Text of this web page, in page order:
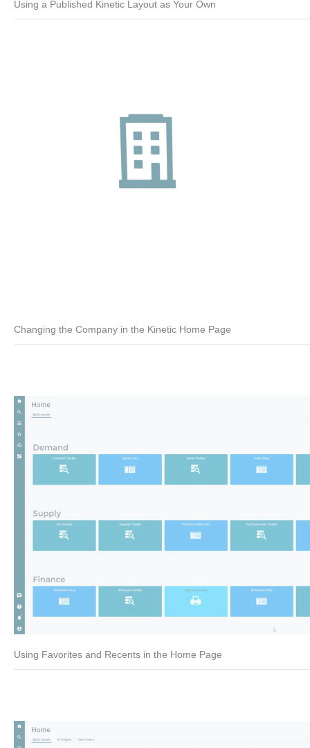
Using a Published Kinetic Layout as Your Own
Changing the Company in the Kinetic Home Page
Using Favorites and Recents in the Home Page